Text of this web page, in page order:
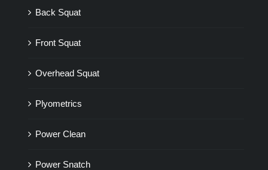
Back Squat
Front Squat
Overhead Squat
Plyometrics
Power Clean
Power Snatch